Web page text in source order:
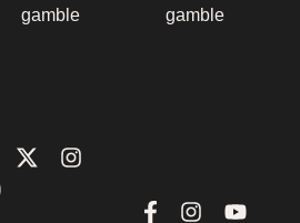
gamble
gamble